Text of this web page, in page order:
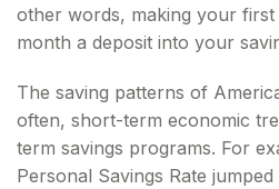
other words, making your
month a deposit into your
The saving patterns of
often, short-term economic
term savings programs. For
Personal Savings Rate